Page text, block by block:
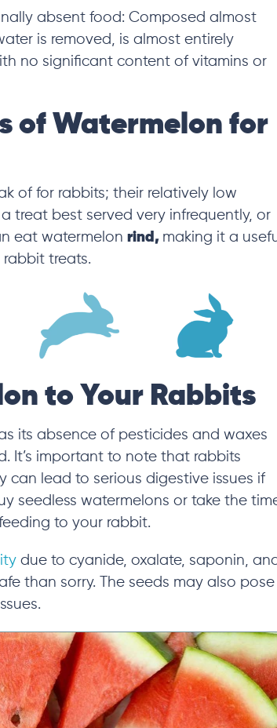
absent food: Composed almost
is removed, is almost entirely
no significant content of vitamins or
of Watermelon for
of for rabbits; their relatively low
treat best served very infrequently, or
eat watermelon rind, making it a
rabbit treats.
to Your Rabbits
its absence of pesticides and waxes
It’s important to note that rabbits
can lead to serious digestive issues if
seedless watermelons or take the
to your rabbit.
due to cyanide, oxalate, saponin,
than sorry. The seeds may also pose